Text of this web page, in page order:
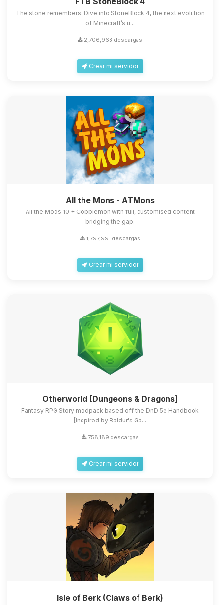
The stone remembers. Dive into StoneBlock 4, the next evolution
of Minecraft’s u...
2,706,963 descargas
Crear mi servidor
All the Mons - ATMons
All the Mods 10 + Cobblemon with full, customised content
bridging the gap.
1,797,991 descargas
Crear mi servidor
Otherworld [Dungeons & Dragons]
Fantasy RPG Story modpack based off the DnD 5e Handbook
[Inspired by Baldur's Ga...
758,189 descargas
Crear mi servidor
Isle of Berk (Claws of Berk)